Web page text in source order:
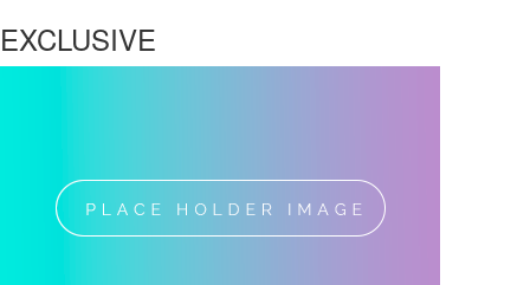
EXCLUSIVE